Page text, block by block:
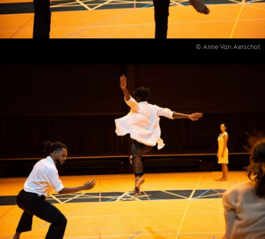
© Anne Van Aerschot